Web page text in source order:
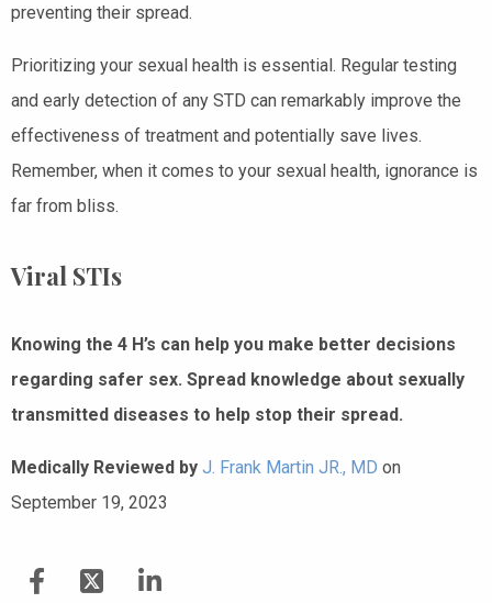
preventing their spread.
Prioritizing your sexual health is essential. Regular testing
and early detection of any STD can remarkably improve the
effectiveness of treatment and potentially save lives.
Remember, when it comes to your sexual health, ignorance is
far from bliss.
Viral STIs
Knowing the 4 H’s can help you make better decisions
regarding safer sex. Spread knowledge about sexually
transmitted diseases to help stop their spread.
Medically Reviewed by J. Frank Martin JR., MD on
September 19, 2023